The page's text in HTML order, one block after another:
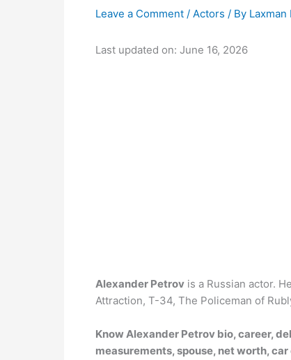
Leave a Comment / Actors / By Laxman
Last updated on: June 16, 2026
Alexander Petrov is a Russian actor.
Attraction, T-34, The Policeman of
Know Alexander Petrov bio, career,
measurements, spouse, net worth,